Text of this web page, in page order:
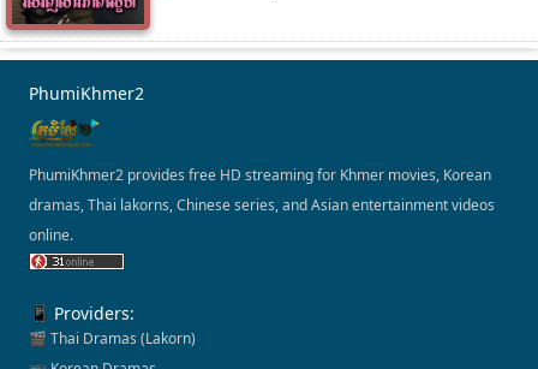
PhumiKhmer2
PhumiKhmer2 provides free HD streaming for Khmer movies, Korean
dramas, Thai lakorns, Chinese series, and Asian entertainment videos
online.
📱 Providers:
🎬 Thai Dramas (Lakorn)